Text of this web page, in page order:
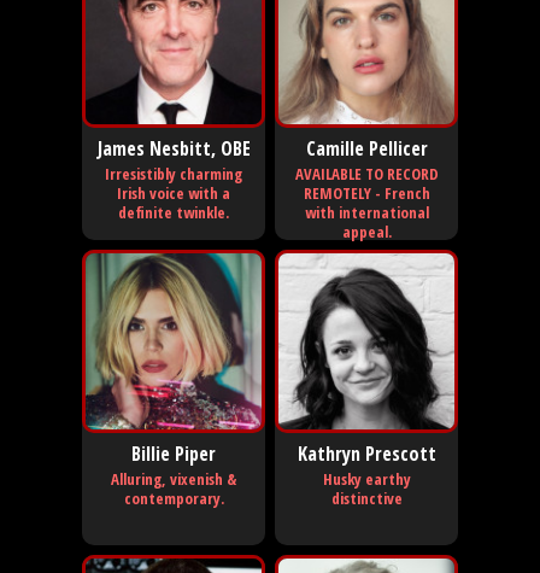
James Nesbitt, OBE
Irresistibly charming
Irish voice with a
definite twinkle.
Camille Pellicer
AVAILABLE TO RECORD
REMOTELY - French
with international
appeal.
Billie Piper
Alluring, vixenish &
contemporary.
Kathryn Prescott
Husky earthy
distinctive